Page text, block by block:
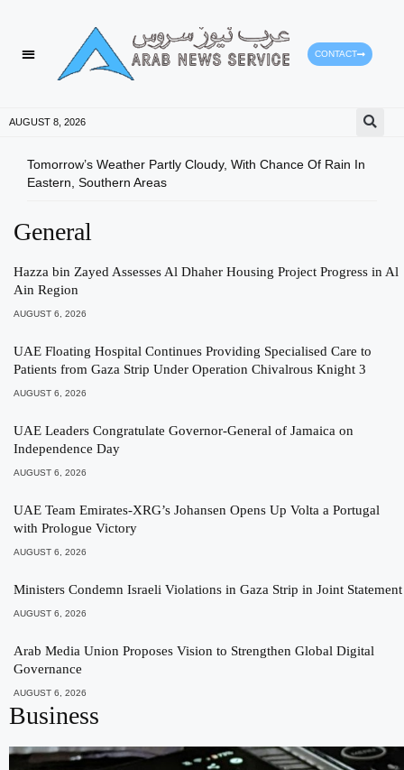
CONTACT
AUGUST 8, 2026
Tomorrow’s Weather Partly Cloudy, With Chance Of Rain In
Eastern, Southern Areas
General
Hazza bin Zayed Assesses Al Dhaher Housing Project Progress in Al
Ain Region
AUGUST 6, 2026
UAE Floating Hospital Continues Providing Specialised Care to
Patients from Gaza Strip Under Operation Chivalrous Knight 3
AUGUST 6, 2026
UAE Leaders Congratulate Governor-General of Jamaica on
Independence Day
AUGUST 6, 2026
UAE Team Emirates-XRG’s Johansen Opens Up Volta a Portugal
with Prologue Victory
AUGUST 6, 2026
Ministers Condemn Israeli Violations in Gaza Strip in Joint Statement
AUGUST 6, 2026
Arab Media Union Proposes Vision to Strengthen Global Digital
Governance
AUGUST 6, 2026
Business